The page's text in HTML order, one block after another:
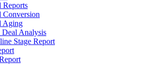
Reports
Conversion
Aging
Deal Analysis
Stage Report